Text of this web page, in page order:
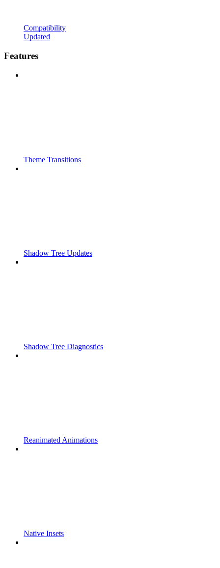
Compatibility
Updated
Features
Theme Transitions
Shadow Tree Updates
Shadow Tree Diagnostics
Reanimated Animations
Native Insets